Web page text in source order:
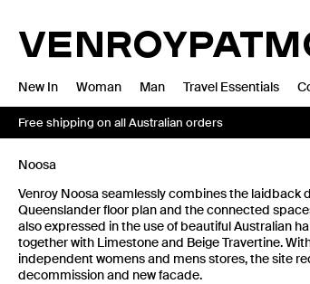
contentVENROY
New In Woman Man Travel Essentials
Free shipping on all Australian orders
Noosa
Venroy Noosa seamlessly combines the laidback
Queenslander floor plan and the connected
also expressed in the use of beautiful Australian
together with Limestone and Beige Travertine.
independent womens and mens stores, the site
decommission and new facade.